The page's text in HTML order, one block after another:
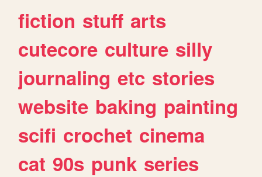
fiction stuff arts
cutecore culture silly
journaling etc stories
website baking painting
scifi crochet cinema
cat 90s punk series